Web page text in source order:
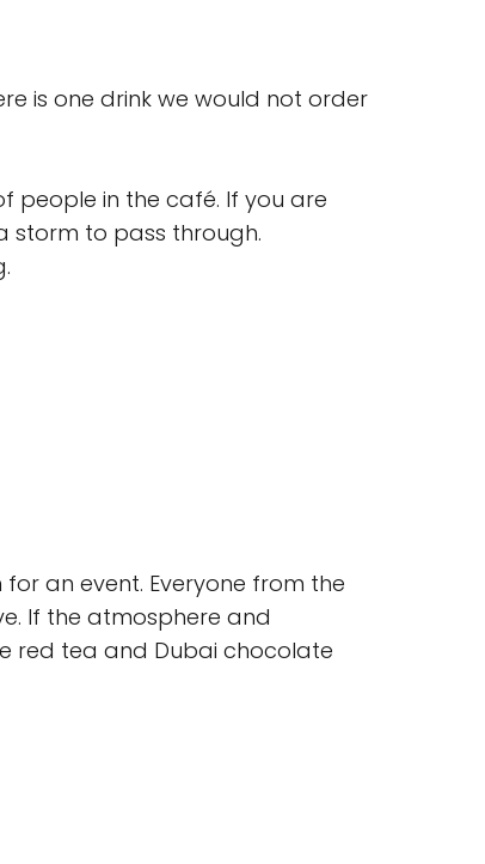
is one drink we would not order
people in the café. If you are
storm to pass through.
an event. Everyone from the
If the atmosphere and
red tea and Dubai chocolate